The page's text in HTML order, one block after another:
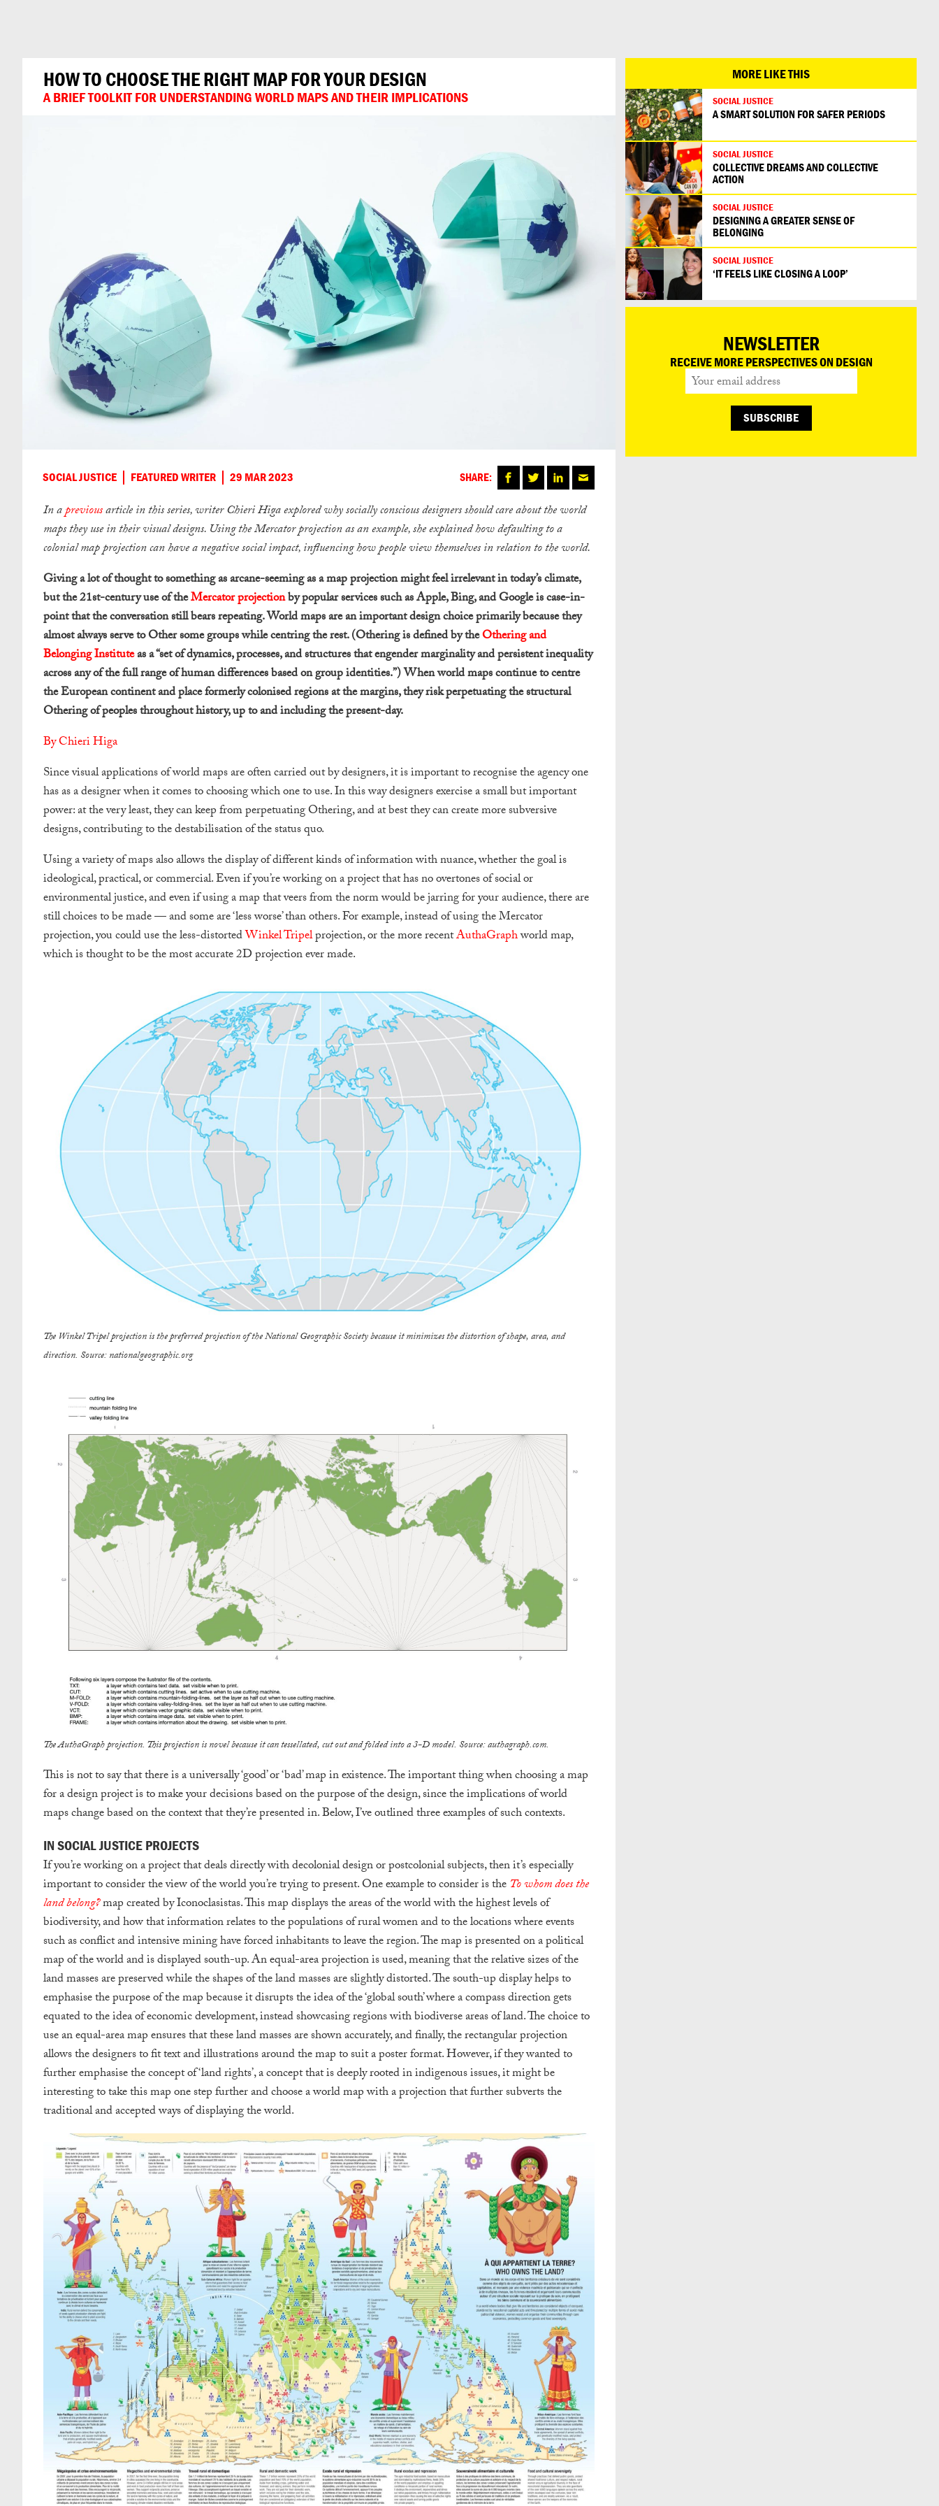
HOW TO CHOOSE THE RIGHT MAP FOR YOUR DESIGN
A BRIEF TOOLKIT FOR UNDERSTANDING WORLD MAPS AND THEIR IMPLICATIONS
SOCIAL JUSTICE FEATURED WRITER 29 MAR 2023 SHARE:
In apreviousarticle in this series, writer Chieri Higa explored why socially conscious designers should care about the world
maps they use in their visual designs. Using the Mercator projection as an example, she explained how defaulting to a
colonial map projection can have a negative social impact, influencing how people view themselves in relation to the world.
Giving a lot of thought to something as arcane-seeming as a map projection might feel irrelevant in today’s climate,
but the 21st-century use of theMercator projectionby popular services such as Apple, Bing, and Google is case-in-
point that the conversation still bears repeating. World maps are an important design choice primarily because they
almost always serve to Other some groups while centring the rest. (Othering is defined by theOthering and
Belonging Instituteas a “set of dynamics, processes, and structures that engender marginality and persistent inequality
across any of the full range of human differences based on group identities.”) When world maps continue to centre
the European continent and place formerly colonised regions at the margins, they risk perpetuating the structural
Othering of peoples throughout history, up to and including the present-day.
By Chieri Higa
Since visual applications of world maps are often carried out by designers, it is important to recognise the agency one
has as a designer when it comes to choosing which one to use. In this way designers exercise a small but important
power: at the very least, they can keep from perpetuating Othering, and at best they can create more subversive
designs, contributing to the destabilisation of the status quo.
Using a variety of maps also allows the display of different kinds of information with nuance, whether the goal is
ideological, practical, or commercial. Even if you’re working on a project that has no overtones of social or
environmental justice, and even if using a map that veers from the norm would be jarring for your audience, there are
still choices to be made — and some are ‘less worse’ than others. For example, instead of using the Mercator
projection, you could use the less-distortedWinkel Tripelprojection, or the more recentAuthaGraphworld map,
which is thought to be the most accurate 2D projection ever made.
The Winkel Tripel projection is the preferred projection of the National Geographic Society because it minimizes the distortion of shape, area, and
direction. Source: nationalgeographic.org
The AuthaGraph projection. This projection is novel because it can tessellated, cut out and folded into a 3-D model. Source: authagraph.com.
This is not to say that there is a universally ‘good’ or ‘bad’ map in existence. The important thing when choosing a map
for a design project is to make your decisions based on the purpose of the design, since the implications of world
maps change based on the context that they’re presented in. Below, I’ve outlined three examples of such contexts.
IN SOCIAL JUSTICE PROJECTS
If you’re working on a project that deals directly with decolonial design or postcolonial subjects, then it’s especially
important to consider the view of the world you’re trying to present.One example to consider is the To whom does the
land belong?map created by Iconoclasistas. This map displays the areas of the world with the highest levels of
biodiversity, and how that information relates to the populations of rural women and to the locations where events
such as conflict and intensive mining have forced inhabitants to leave the region. The map is presented on a political
map of the world and is displayed south-up. An equal-area projection is used, meaning that the relative sizes of the
land masses are preserved while the shapes of the land masses are slightly distorted. The south-up display helps to
emphasise the purpose of the map because it disrupts the idea of the ‘global south’ where a compass direction gets
equated to the idea of economic development, instead showcasing regions with biodiverse areas of land. The choice to
use an equal-area map ensures that these land masses are shown accurately, and finally, the rectangular projection
allows the designers to fit text and illustrations around the map to suit a poster format. However, if they wanted to
further emphasise the concept of ‘land rights’, a concept that is deeply rooted in indigenous issues, it might be
interesting to take this map one step further and choose a world map with a projection that further subverts the
traditional and accepted ways of displaying the world.
MORE LIKE THIS
SOCIAL JUSTICE
A SMART SOLUTION FOR SAFER PERIODS
SOCIAL JUSTICE
COLLECTIVE DREAMS AND COLLECTIVE
ACTION
SOCIAL JUSTICE
DESIGNING A GREATER SENSE OF
BELONGING
SOCIAL JUSTICE
‘IT FEELS LIKE CLOSING A LOOP’
NEWSLETTER
RECEIVE MORE PERSPECTIVES ON DESIGN